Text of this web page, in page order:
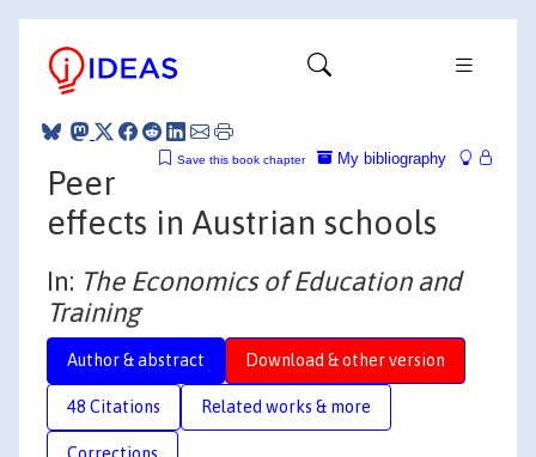
My bibliography
Save this book chapter
Peer
effects in Austrian schools
In: The Economics of Education and
Training
Author & abstract Download & other version
48 Citations Related works & more